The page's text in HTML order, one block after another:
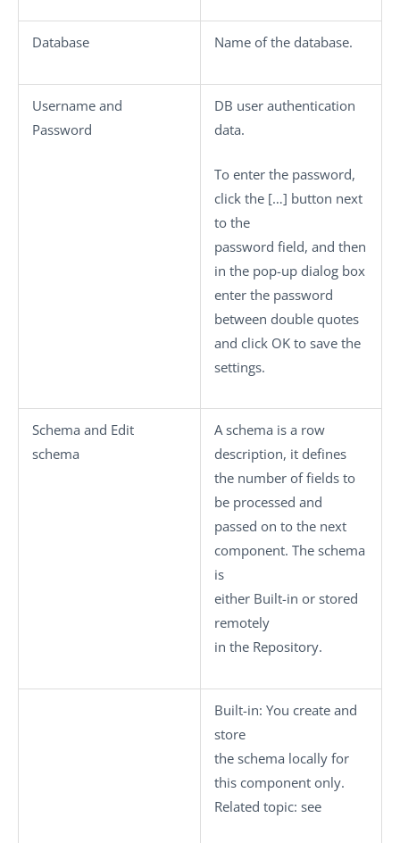
Database Name of the database.
Username and
Password
DB user authentication
data.
To enter the password,
click the […] button next
to the
password field, and then
in the pop-up dialog box
enter the password
between double quotes
and click OK to save the
settings.
Schema and Edit
schema
A schema is a row
description, it defines
the number of fields to
be processed and
passed on to the next
component. The schema
is
either Built-in or stored
remotely
in the Repository.
Built-in: You create and
store
the schema locally for
this component only.
Related topic: see